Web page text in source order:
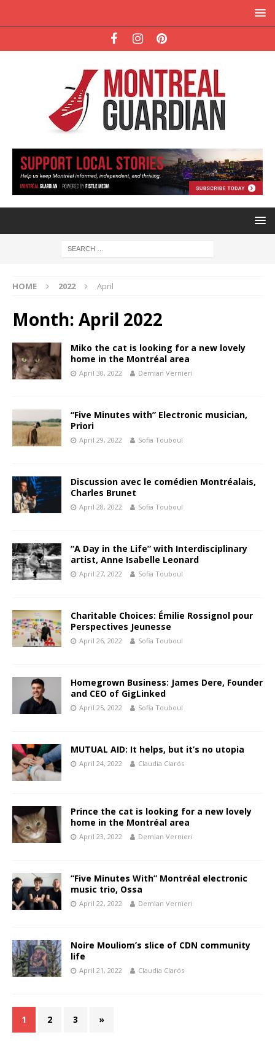
HOME 2022 April
Month: April 2022
Miko the cat is looking for a new lovely
home in the Montréal area
April 30, 2022 Demian Vernieri
“Five Minutes with” Electronic musician,
Priori
April 29, 2022 Sofia Touboul
Discussion avec le comédien Montréalais,
Charles Brunet
April 28, 2022 Sofia Touboul
“A Day in the Life” with Interdisciplinary
artist, Anne Isabelle Leonard
April 27, 2022 Sofia Touboul
Charitable Choices: Émilie Rossignol pour
Perspectives Jeunesse
April 26, 2022 Sofia Touboul
Homegrown Business: James Dere, Founder
and CEO of GigLinked
April 25, 2022 Sofia Touboul
MUTUAL AID: It helps, but it’s no utopia
April 24, 2022 Claudia Clarós
Prince the cat is looking for a new lovely
home in the Montréal area
April 23, 2022 Demian Vernieri
“Five Minutes With” Montréal electronic
music trio, Ossa
April 22, 2022 Demian Vernieri
Noire Mouliom’s slice of CDN community
life
April 21, 2022 Claudia Clarós
1 2 3 »